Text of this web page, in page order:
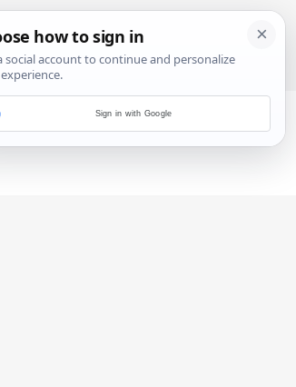
SIGN IN
Sign in with Google